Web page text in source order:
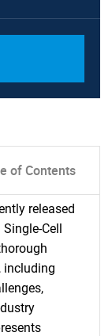
of Contents
released
Cell
including